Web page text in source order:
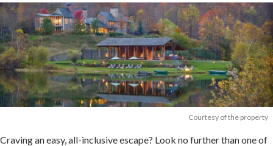
Courtesy of the property
Craving an easy, all-inclusive escape? Look no further than one of